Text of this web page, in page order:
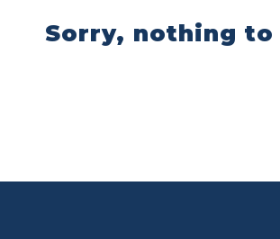
Sorry, nothing to